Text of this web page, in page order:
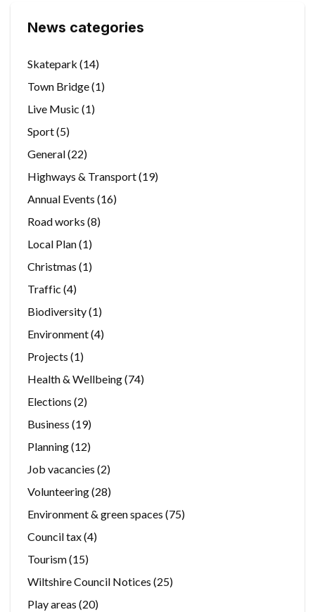
News categories
Skatepark (14)
Town Bridge(1)
Live Music (1)
Sport(5)
General(22)
Highways & Transport(19)
Annual Events (16)
Road works (8)
Local Plan(1)
Christmas (1)
Traffic (4)
Biodiversity(1)
Environment(4)
Projects (1)
Health & Wellbeing(74)
Elections (2)
Business (19)
Planning(12)
Job vacancies (2)
Volunteering(28)
Environment & green spaces (75)
Council tax(4)
Tourism(15)
Wiltshire Council Notices (25)
Play areas (20)